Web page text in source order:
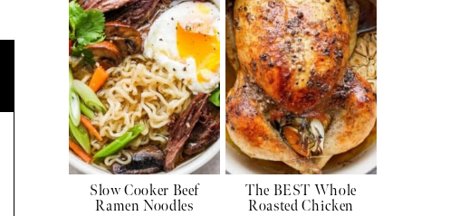
Slow Cooker Beef
Ramen Noodles
The BEST Whole
Roasted Chicken